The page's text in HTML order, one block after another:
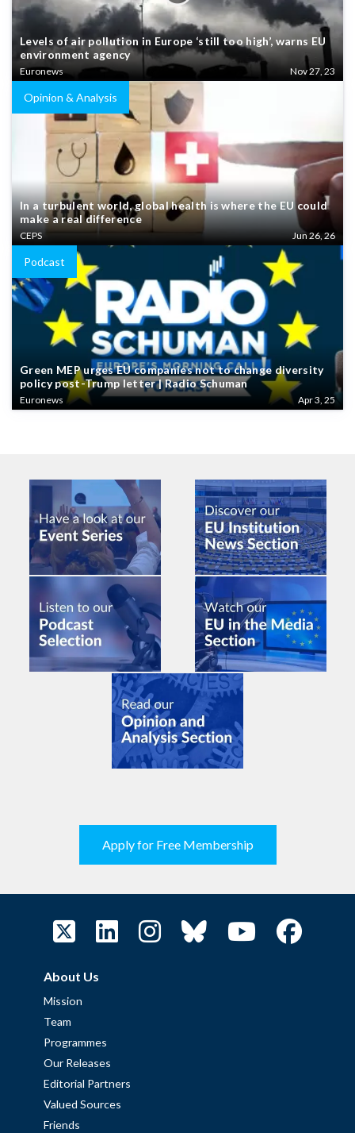
Levels of air pollution in Europe ‘still too high’, warns EU
environment agency
Euronews Nov 27, 23
Opinion & Analysis
In a turbulent world, global health is where the EU could
make a real difference
CEPS Jun 26, 26
Podcast
Green MEP urges EU companies not to change diversity
policy post-Trump letter | Radio Schuman
Euronews Apr 3, 25
Apply for Free Membership
About Us
Mission
Team
Programmes
Our Releases
Editorial Partners
Valued Sources
Friends